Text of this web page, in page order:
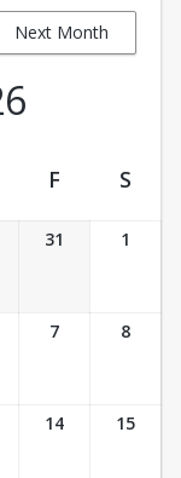
Next Month
F S
31 1
7 8
14 15